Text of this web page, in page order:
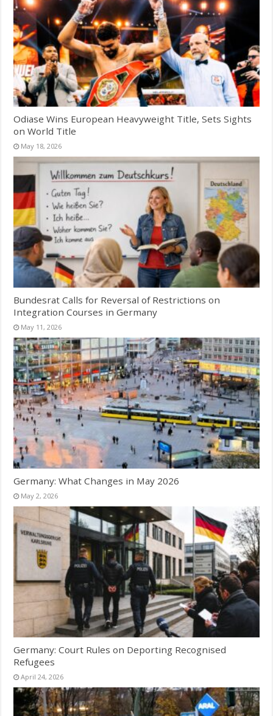
Odiase Wins European Heavyweight Title, Sets Sights
on World Title
May 18, 2026
Bundesrat Calls for Reversal of Restrictions on
Integration Courses in Germany
May 11, 2026
Germany: What Changes in May 2026
May 2, 2026
Germany: Court Rules on Deporting Recognised
Refugees
April 24, 2026